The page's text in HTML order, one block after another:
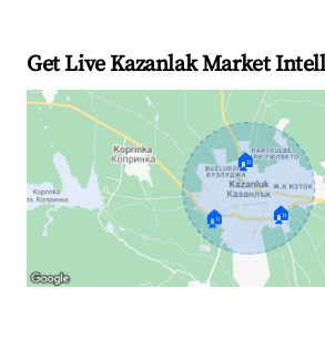
Get Live Kazanlak Market
🏠
🏠 🏠